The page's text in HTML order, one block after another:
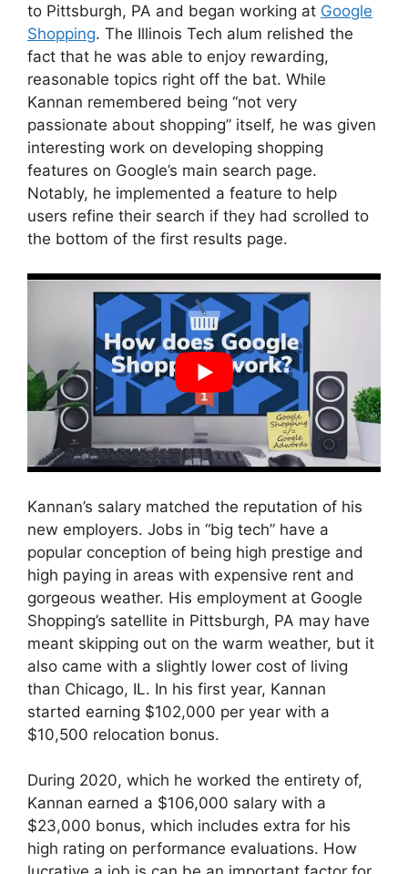
to Pittsburgh, PA and began working at Google
Shopping. The Illinois Tech alum relished the
fact that he was able to enjoy rewarding,
reasonable topics right off the bat. While
Kannan remembered being “not very
passionate about shopping” itself, he was given
interesting work on developing shopping
features on Google’s main search page.
Notably, he implemented a feature to help
users refine their search if they had scrolled to
the bottom of the first results page.
Kannan’s salary matched the reputation of his
new employers. Jobs in “big tech” have a
popular conception of being high prestige and
high paying in areas with expensive rent and
gorgeous weather. His employment at Google
Shopping’s satellite in Pittsburgh, PA may have
meant skipping out on the warm weather, but it
also came with a slightly lower cost of living
than Chicago, IL. In his first year, Kannan
started earning $102,000 per year with a
$10,500 relocation bonus.
During 2020, which he worked the entirety of,
Kannan earned a $106,000 salary with a
$23,000 bonus, which includes extra for his
high rating on performance evaluations. How